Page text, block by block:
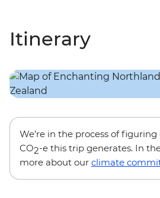
Itinerary
We’re in the process of
CO2-e this trip generates. In
more about our climate